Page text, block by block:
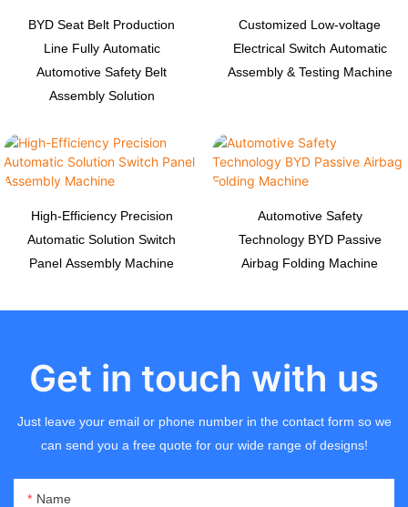
BYD Seat Belt Production
Line Fully Automatic
Automotive Safety Belt
Assembly Solution
Customized Low-voltage
Electrical Switch Automatic
Assembly & Testing Machine
High-Efficiency Precision
Automatic Solution Switch
Panel Assembly Machine
Automotive Safety
Technology BYD Passive
Airbag Folding Machine
Get in touch with us
Just leave your email or phone number in the contact form so we
can send you a free quote for our wide range of designs!
Name